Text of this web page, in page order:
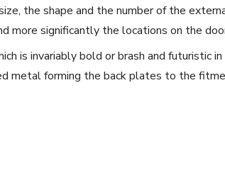
the shape and the number of the
more significantly the locations on the
is invariably bold or brash and futuristic
metal forming the back plates to the